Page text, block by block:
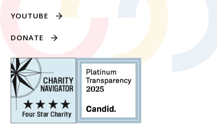
YOUTUBE
DONATE